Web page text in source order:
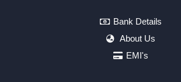
Bank Details
About Us
EMI's